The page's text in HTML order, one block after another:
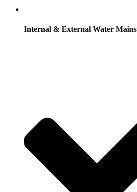
Internal & External Water Mains